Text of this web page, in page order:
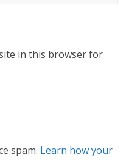
in this browser for
spam. Learn how your